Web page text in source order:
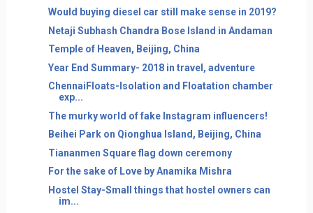
Would buying diesel car still make sense in 2019?
Netaji Subhash Chandra Bose Island in Andaman
Temple of Heaven, Beijing, China
Year End Summary- 2018 in travel, adventure
ChennaiFloats-Isolation and Floatation chamber
exp...
The murky world of fake Instagram influencers!
Beihei Park on Qionghua Island, Beijing, China
Tiananmen Square flag down ceremony
For the sake of Love by Anamika Mishra
Hostel Stay-Small things that hostel owners can
im...